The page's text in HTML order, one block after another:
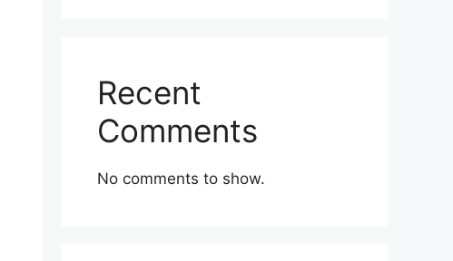
Recent
Comments
No comments to show.